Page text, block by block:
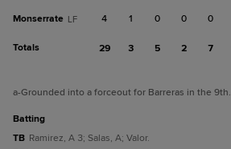
Monserrate LF 4 1 0 0 0
Totals 29 3 5 2 7
a-Grounded into a forceout for Barreras in the 9th.
batting
TB Ramirez, A 3; Salas, A; Valor.